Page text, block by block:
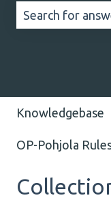
Knowledgebase
OP-Pohjola